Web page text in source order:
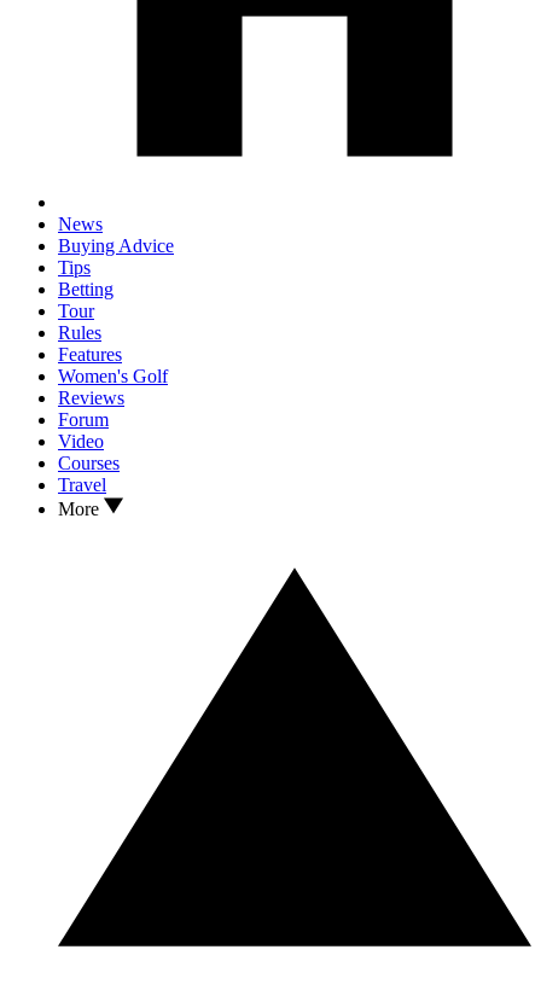
News
Buying Advice
Tips
Betting
Tour
Rules
Features
Women's Golf
Reviews
Forum
Video
Courses
Travel
More